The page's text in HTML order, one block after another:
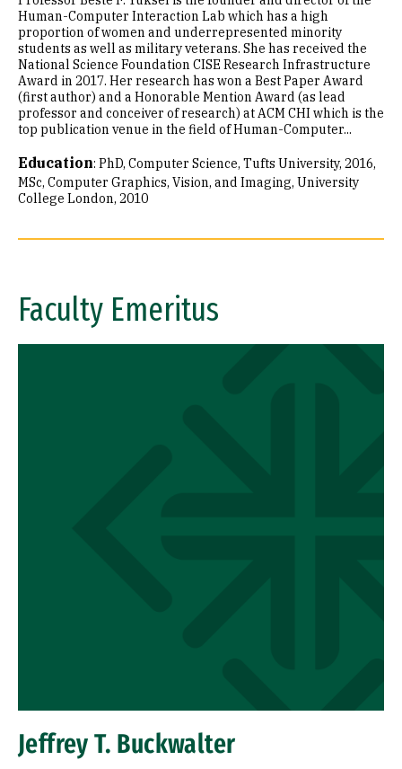
Human-Computer Interaction Lab which has a high
proportion of women and underrepresented minority
students as well as military veterans. She has received the
National Science Foundation CISE Research Infrastructure
Award in 2017. Her research has won a Best Paper Award
(first author) and a Honorable Mention Award (as lead
professor and conceiver of research) at ACM CHI which is the
top publication venue in the field of Human-Computer...
Education: PhD, Computer Science, Tufts University, 2016
MSc, Computer Graphics, Vision, and Imaging, University
College London, 2010
Faculty Emeritus
Jeffrey T. Buckwalter